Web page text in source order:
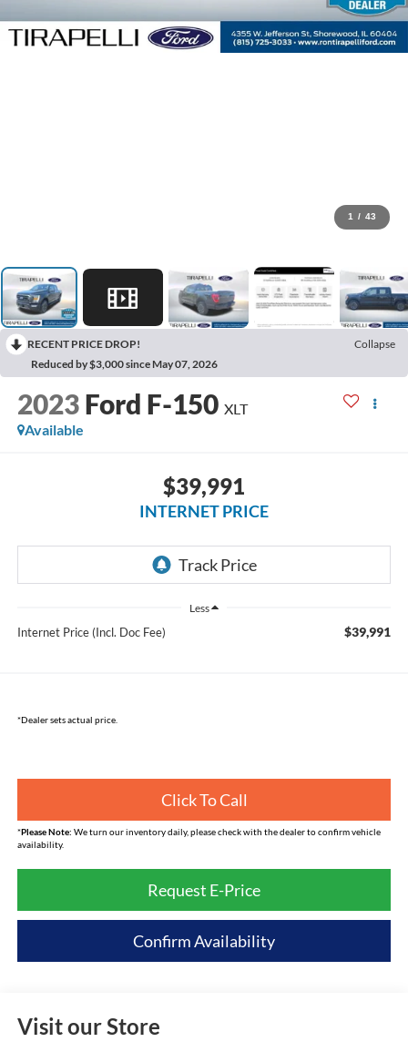
1 / 43
RECENT PRICE DROP!
Collapse
Reduced by $3,000 since May 07, 2026
2023 Ford F-150 XLT
Available
$39,991
INTERNET PRICE
Less
Internet Price (Incl. Doc Fee) $39,991
*Dealer sets actual price.
Click To Call
*Please Note: We turn our inventory daily, please check with the dealer to confirm vehicle
availability.
Request E-Price
Confirm Availability
Visit our Store